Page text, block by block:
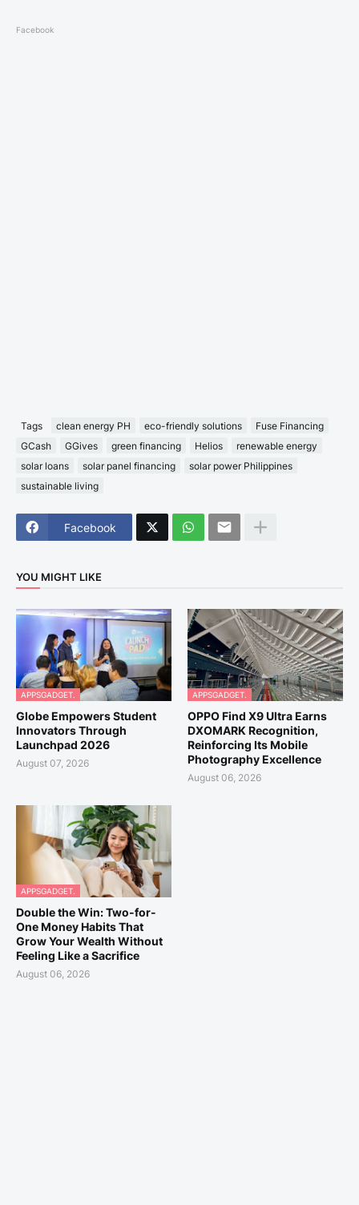
Facebook
Tags clean energy PH eco-friendly solutions
Fuse Financing
GCash
GGives green financing Helios
renewable energy
solar loans
solar panel financing
solar power Philippines
sustainable living
Facebook
YOU MIGHT LIKE
APPSGADGET.
Globe Empowers Student
Innovators Through
Launchpad 2026
August 07, 2026
APPSGADGET.
OPPO Find X9 Ultra Earns
DXOMARK Recognition,
Reinforcing Its Mobile
Photography Excellence
August 06, 2026
APPSGADGET.
Double the Win: Two-for-
One Money Habits That
Grow Your Wealth Without
Feeling Like a Sacrifice
August 06, 2026